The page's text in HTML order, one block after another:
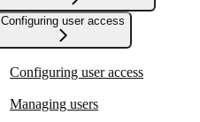
Configuring user access
Configuring user access
Managing users